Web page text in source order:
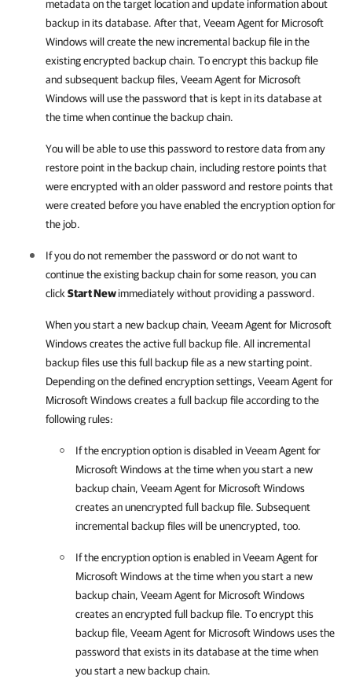
metadata on the target location and update information about
backup in its database. After that, Veeam Agent for Microsoft
Windowswill create the new incremental backup file in the
existing encrypted backup chain. To encrypt this backup file
and subsequent backup files, Veeam Agent for Microsoft
Windowswill use the password that is kept in its database at
the time when continue the backup chain.
You will be able to use this password to restore data from any
restore point in the backup chain, including restore points that
were encrypted with an older password and restore points that
were created before you have enabled the encryption option for
the job.
If you do not remember the password or do not want to
continue the existing backup chain for some reason, you can
click Start Newimmediately without providing a password.
When you start a new backup chain, Veeam Agent for Microsoft
Windowscreates the active full backup file. All incremental
backup files use this full backup file as a new starting point.
Depending on the defined encryption settings, Veeam Agent for
Microsoft Windowscreates a full backup file according to the
following rules:
If the encryption option is disabled inVeeam Agent for
Microsoft Windowsat the time when you start a new
backup chain, Veeam Agent for Microsoft Windows
creates an unencrypted full backup file. Subsequent
incremental backup files will be unencrypted, too.
If the encryption option is enabled inVeeam Agent for
Microsoft Windowsat the time when you start a new
backup chain, Veeam Agent for Microsoft Windows
creates an encrypted full backup file. To encrypt this
backup file, Veeam Agent for Microsoft Windowsuses the
password that exists in its database at the time when
you start a new backup chain.